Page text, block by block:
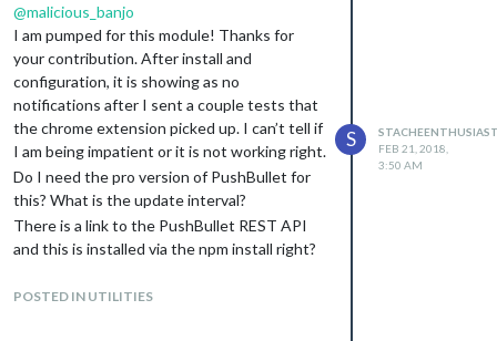
Thanks again!
@malicious_banjo
I am pumped for this module! Thanks for
your contribution. After install and
configuration, it is showing as no
notifications after I sent a couple tests that
the chrome extension picked up. I can’t tell if
I am being impatient or it is not working right.
Do I need the pro version of PushBullet for
this? What is the update interval?
There is a link to the PushBullet REST API
and this is installed via the npm install right?
the API token it says that I would need
POSTED IN UTILITIES
S
FEB 21, 2018,
3:50 AM